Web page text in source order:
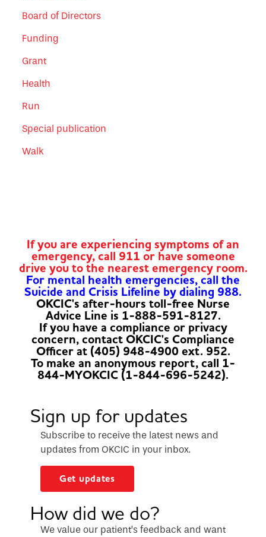
Board of Directors
Funding
Grant
Health
Run
Special publication
Walk
If you are experiencing symptoms of an
emergency, call 911 or have someone
drive you to the nearest emergency room.
For mental health emergencies, call the
Suicide and Crisis Lifeline by dialing 988.
OKCIC's after-hours toll-free Nurse
Advice Line is 1-888-591-8127.
If you have a compliance or privacy
concern, contact OKCIC's Compliance
Officer at (405) 948-4900 ext. 952.
To make an anonymous report, call 1-
844-MYOKCIC (1-844-696-5242).
Sign up for updates
Subscribe to receive the latest news and
updates from OKCIC in your inbox.
Get updates
How did we do?
We value our patient’s feedback and want